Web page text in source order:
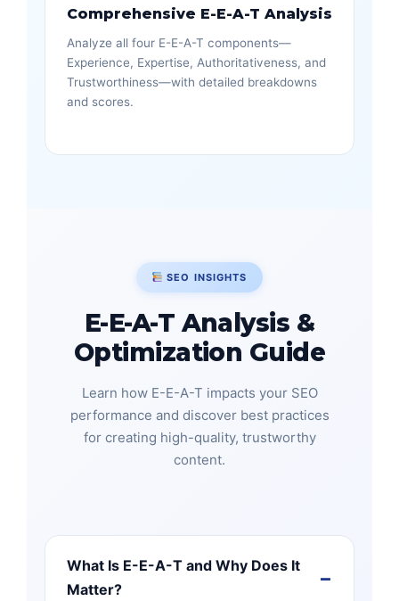
Comprehensive E-E-A-T Analysis
Analyze all four E-E-A-T components—
Experience, Expertise, Authoritativeness, and
Trustworthiness—with detailed breakdowns
and scores.
SEO INSIGHTS
E-E-A-T Analysis &
Optimization Guide
Learn how E-E-A-T impacts your SEO
performance and discover best practices
for creating high-quality, trustworthy
content.
What Is E-E-A-T and Why Does It
Matter?